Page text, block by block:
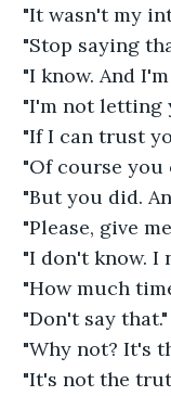
"It wasn't my
"Stop saying
"I know. And
"I'm not letting
"If I can trust
"Of course you
"But you did.
"Please, give
"I don't know. I
"How much
"Don't say that."
"Why not? It's
"It's not the